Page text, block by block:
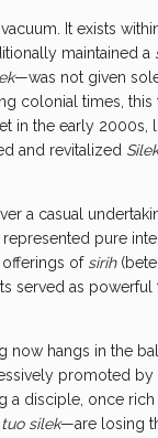
It exists
maintained a
—was not given
colonial times,
in the early
and revitalized Silek
a casual
pure
offerings of sirih
served as
now hangs in the
promoted
a disciple, once
tuo silek—are losing